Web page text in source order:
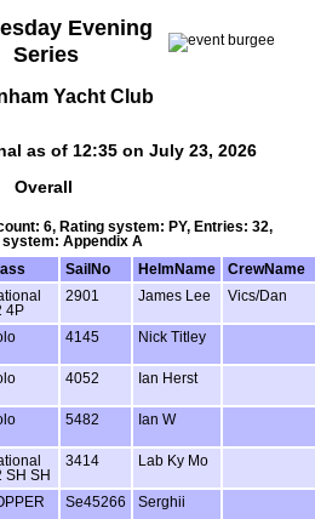
Evening
Series
Yacht Club
as of 12:35 on July 23, 2026
Overall
6, Rating system: PY, Entries: 32,
Appendix A
SailNo HelmName
CrewName
4P
2901 James Lee Vics/Dan
4145 Nick Titley
4052 Ian Herst
5482 Ian W
SH SH
3414 Lab Ky Mo
Se45266 Serghii